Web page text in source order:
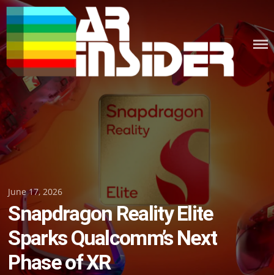
Skip
to
content
Posted
on
June 17, 2026
Snapdragon Reality Elite
Sparks Qualcomm’s Next
Phase of XR